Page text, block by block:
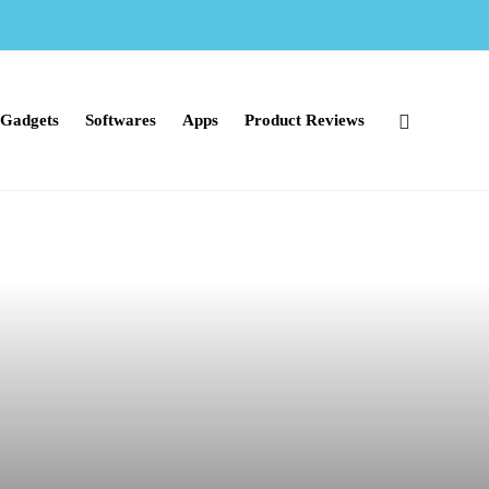
Gadgets Softwares Apps Product Reviews